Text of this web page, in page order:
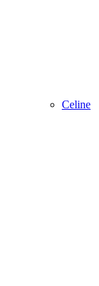
Celine